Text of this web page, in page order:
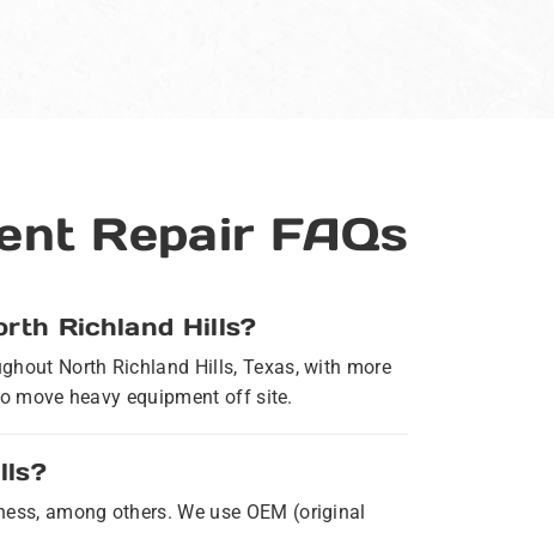
Repair FAQs
Richland Hills?
North Richland Hills, Texas, with more
move heavy equipment off site.
among others. We use OEM (original